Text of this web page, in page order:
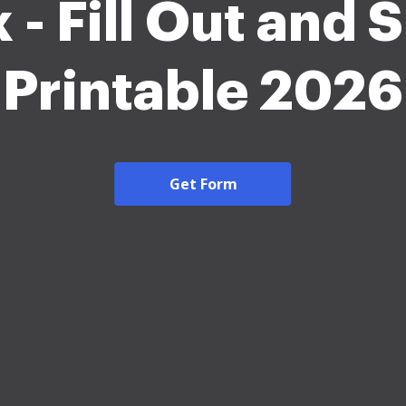
- Fill Out and
Printable 2026
Get Form